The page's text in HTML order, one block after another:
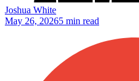
Joshua White
May 26, 20265 min read